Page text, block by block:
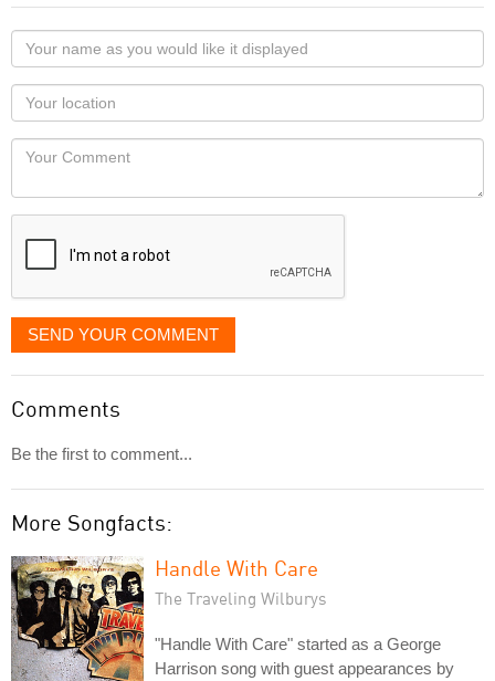
Your
name
as
you
would
like
displayed
Your
Locaton
Your
SEND YOUR COMMENT
Comments
Be the first to comment...
More Songfacts:
Handle With Care
The Traveling Wilburys
"Handle With Care" started as a George
Harrison song with guest appearances by